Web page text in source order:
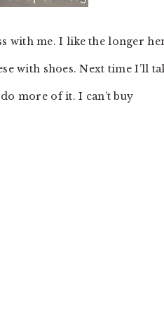
with me. I like the longer
with shoes. Next time I’ll
more of it. I can’t buy